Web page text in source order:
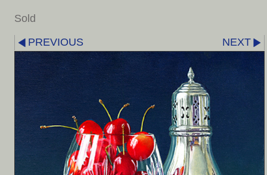
Sold
PREVIOUS NEXT